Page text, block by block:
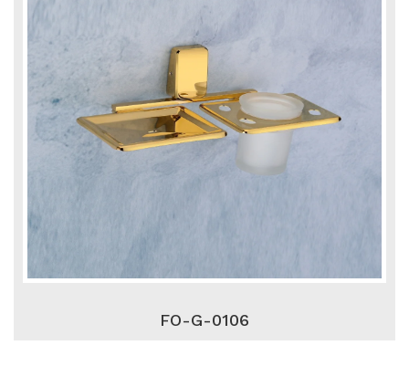
FO-G-0106